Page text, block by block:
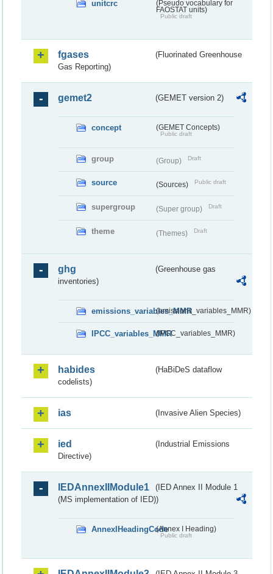
unitcrc
(Pseudo vocabulary for
FAOSTAT units)
Public draft
fgases
(Fluorinated Greenhouse
Gas Reporting)
gemet2 (GEMET version 2)
concept (GEMET Concepts)
Public draft
group (Group) Draft
source (Sources) Public draft
supergroup (Super group) Draft
theme (Themes) Draft
ghg
(Greenhouse gas
inventories)
emissions_variables_MMR(emissions_variables_MMR)
IPCC_variables_MMR(IPCC_variables_MMR)
habides
(HaBiDeS dataflow
codelists)
ias (Invasive Alien Species)
ied
(Industrial Emissions
Directive)
IEDAnnexIIModule1
(IED Annex II Module 1
(MS implementation of IED))
AnnexIHeadingCode(Annex I Heading)
Public draft